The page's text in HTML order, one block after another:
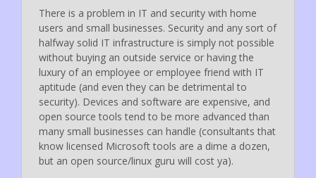
There is a problem in IT and security with home
users and small businesses. Security and any sort of
halfway solid IT infrastructure is simply not possible
without buying an outside service or having the
luxury of an employee or employee friend with IT
aptitude (and even they can be detrimental to
security). Devices and software are expensive, and
open source tools tend to be more advanced than
many small businesses can handle (consultants that
know licensed Microsoft tools are a dime a dozen,
but an open source/linux guru will cost ya).